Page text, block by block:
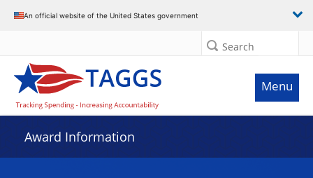
An official website of the United States government
Search
Menu
Award Information